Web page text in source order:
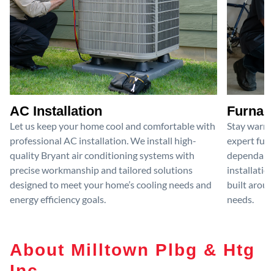
AC Installation
Let us keep your home cool and comfortable with
professional AC installation. We install high-
quality Bryant air conditioning systems with
precise workmanship and tailored solutions
designed to meet your home’s cooling needs and
energy efficiency goals.
Stay
expert
built
needs.
About Milltown Plbg & Htg